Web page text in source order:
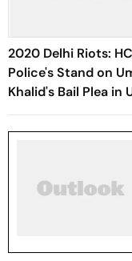
2020 Delhi Riots:
Police's Stand on
Khalid's Bail Plea in
Case